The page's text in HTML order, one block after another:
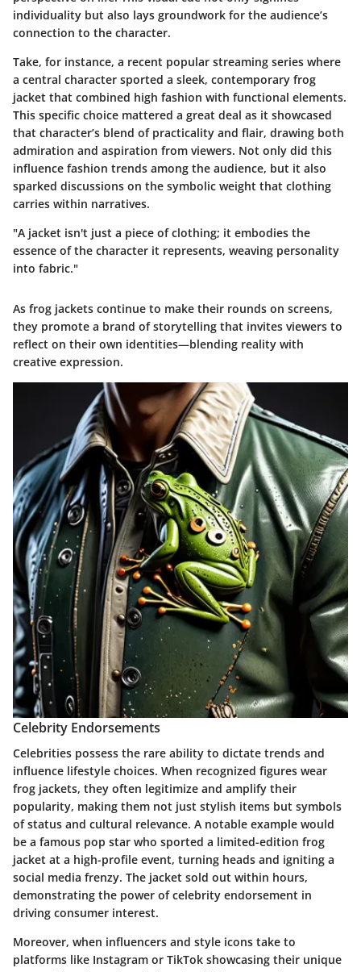
individuality but also lays groundwork for the audience’s
connection to the character.
Take, for instance, a recent popular streaming series where
a central character sported a sleek, contemporary frog
jacket that combined high fashion with functional elements.
This specific choice mattered a great deal as it showcased
that character’s blend of practicality and flair, drawing both
admiration and aspiration from viewers. Not only did this
influence fashion trends among the audience, but it also
sparked discussions on the symbolic weight that clothing
carries within narratives.
"A jacket isn't just a piece of clothing; it embodies the
essence of the character it represents, weaving personality
into fabric."
As frog jackets continue to make their rounds on screens,
they promote a brand of storytelling that invites viewers to
reflect on their own identities—blending reality with
creative expression.
Celebrity Endorsements
Celebrities possess the rare ability to dictate trends and
influence lifestyle choices. When recognized figures wear
frog jackets, they often legitimize and amplify their
popularity, making them not just stylish items but symbols
of status and cultural relevance. A notable example would
be a famous pop star who sported a limited-edition frog
jacket at a high-profile event, turning heads and igniting a
social media frenzy. The jacket sold out within hours,
demonstrating the power of celebrity endorsement in
driving consumer interest.
Moreover, when influencers and style icons take to
platforms like Instagram or TikTok showcasing their unique